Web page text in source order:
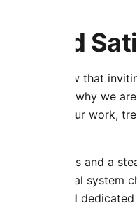
and
We know that
That is why we
behind our work,
warranties and a
to the final system
and dedicated